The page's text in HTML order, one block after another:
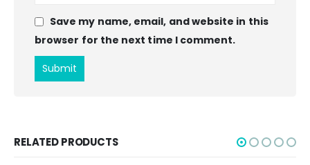
Save my name, email, and website in this
browser for the next time I comment.
RELATED PRODUCTS